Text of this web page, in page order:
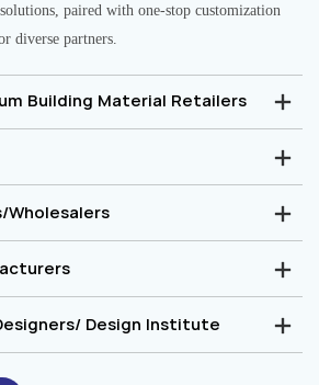
paired with one-stop customization
diverse partners.
Building Material Retailers
Wholesalers
Design Institute